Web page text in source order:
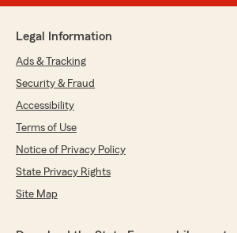
Legal Information
Ads & Tracking
Security & Fraud
Accessibility
Terms of Use
Notice of Privacy Policy
State Privacy Rights
Site Map